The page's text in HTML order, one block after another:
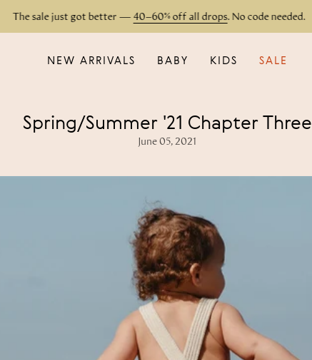
The sale just got better —40–60% off all drops. No code needed.
NEW ARRIVALS BABY KIDS SALE
Spring/Summer '21 Chapter Three
June 05, 2021